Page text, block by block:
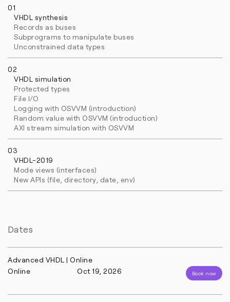
01
VHDL synthesis
Records as buses
Subprograms to manipulate buses
Unconstrained data types
02
VHDL simulation
Protected types
File I/O
Logging with OSVVM (introduction)
Random value with OSVVM (introduction)
AXI stream simulation with OSVVM
03
VHDL-2019
Mode views (interfaces)
New APIs (file, directory, date, env)
Dates
Advanced VHDL | Online
Online
Oct 19, 2026 Book now